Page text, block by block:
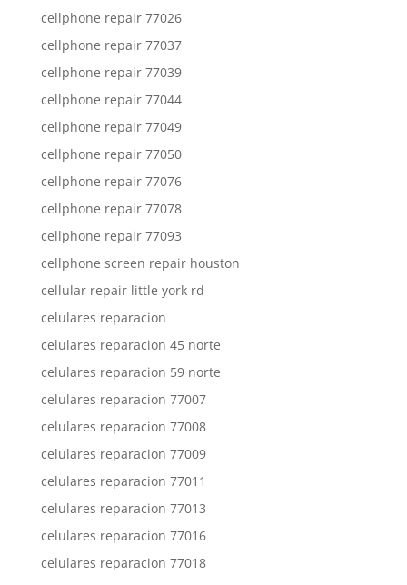
cellphone repair 77026
cellphone repair 77037
cellphone repair 77039
cellphone repair 77044
cellphone repair 77049
cellphone repair 77050
cellphone repair 77076
cellphone repair 77078
cellphone repair 77093
cellphone screen repair houston
cellular repair little york rd
celulares reparacion
celulares reparacion 45 norte
celulares reparacion 59 norte
celulares reparacion 77007
celulares reparacion 77008
celulares reparacion 77009
celulares reparacion 77011
celulares reparacion 77013
celulares reparacion 77016
celulares reparacion 77018